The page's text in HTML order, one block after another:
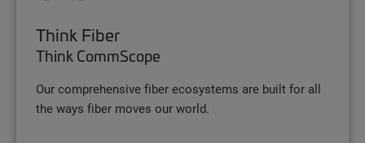
Think Fiber
Think CommScope
Our comprehensive fiber ecosystems are built for all
the ways fiber moves our world.